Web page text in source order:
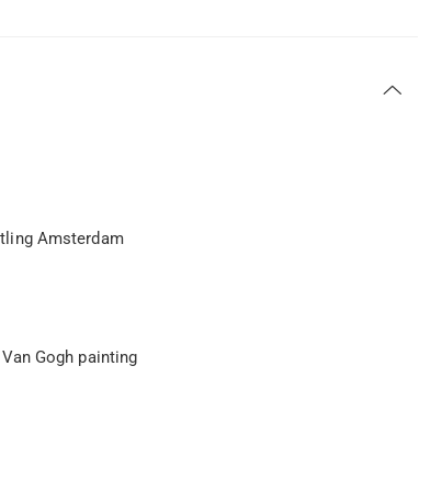
Amsterdam
Gogh painting